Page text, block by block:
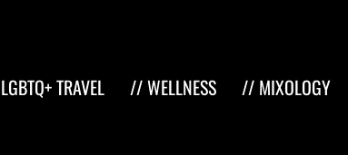
TRAVEL // WELLNESS // MIXOLOGY